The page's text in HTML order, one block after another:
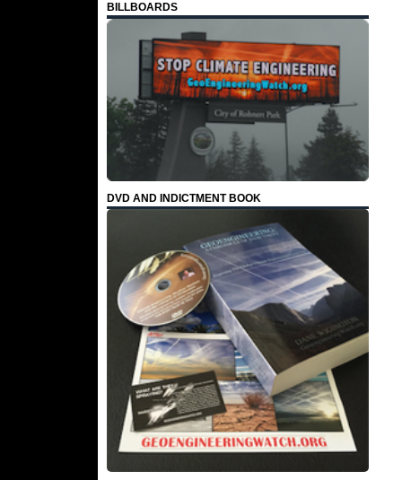
BILLBOARDS
DVD AND INDICTMENT BOOK